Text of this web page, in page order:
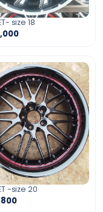
size 18
-size 20